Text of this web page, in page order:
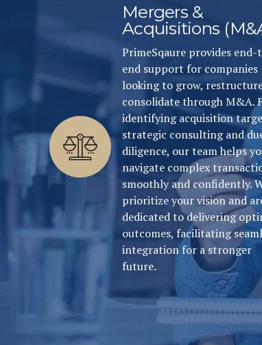
Mergers &
Acquisitions
PrimeSqaure provides end-
end support for companies
looking to grow,
consolidate through M&A.
identifying acquisition
strategic consulting and
diligence, our team helps
navigate complex
smoothly and confidently.
prioritize your vision and
dedicated to delivering
outcomes, facilitating
integration for a stronger
future.